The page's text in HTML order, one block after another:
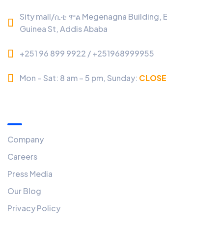
Sity mall/ሲቲ ሞል Megenagna Building, Equatorial
Guinea St, Addis Ababa
+251 96 899 9922 / +251968999955
Mon – Sat: 8 am – 5 pm, Sunday: CLOSED
Company
Careers
Press Media
Our Blog
Privacy Policy